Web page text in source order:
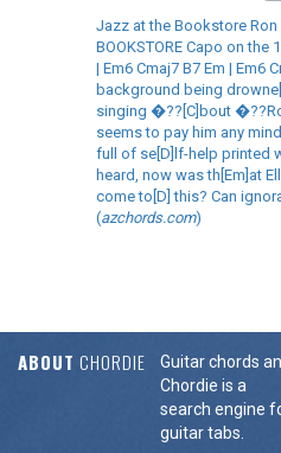
Jazz at the Bookstore Ron
BOOKSTORE Capo on the
| Em6 Cmaj7 B7 Em | Em6
background being
singing �??[C]bout
seems to pay him any
full of se[D]lf-help printed
heard, now was th[Em]at
come to[D] this? Can
(azchords.com)
ABOUT CHORDIE
Guitar chords
Chordie is a
search engine
guitar tabs.